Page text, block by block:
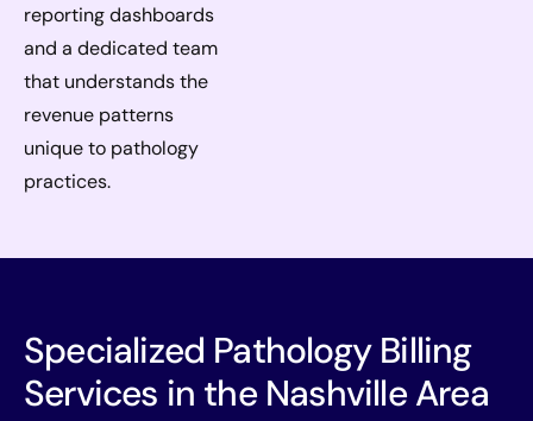
reporting dashboards
and a dedicated team
that understands the
revenue patterns
unique to pathology
practices.
Specialized Pathology Billing
Services in the Nashville Area